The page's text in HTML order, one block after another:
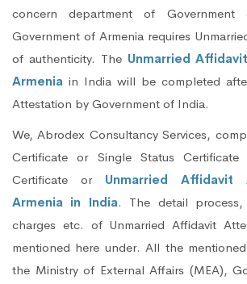
concern department of Government
Government of Armenia requires
of authenticity. The Unmarried
Armenia in India will be completed
Attestation by Government of India.
We, Abrodex Consultancy Services,
Certificate or Single Status Certificate
Certificate or Unmarried
Armenia in India. The detail process,
charges etc. of Unmarried Affidavit
mentioned here under. All the
the Ministry of External Affairs (MEA),